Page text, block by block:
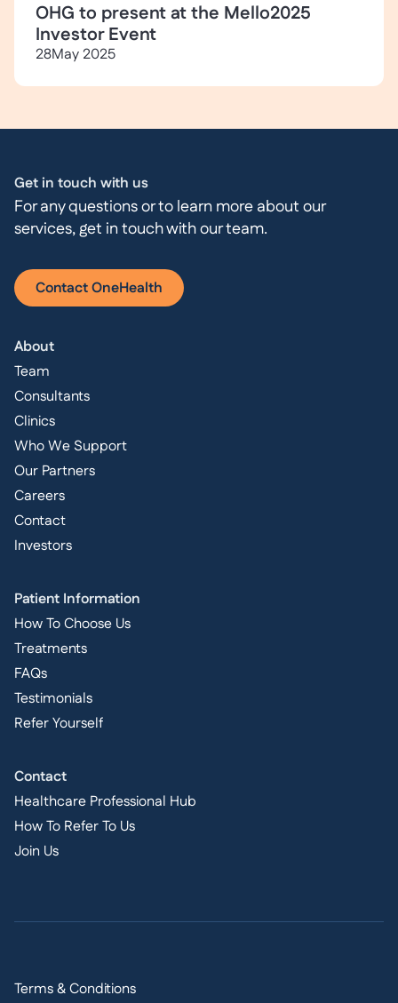
OHG to present at the Mello2025
Investor Event
28May 2025
Get in touch with us
For any questions or to learn more about our
services, get in touch with our team.
Contact OneHealth
About
Team
Consultants
Clinics
Who We Support
Our Partners
Careers
Contact
Investors
Patient Information
How To Choose Us
Treatments
FAQs
Testimonials
Refer Yourself
Contact
Healthcare Professional Hub
How To Refer To Us
Join Us
Terms & Conditions